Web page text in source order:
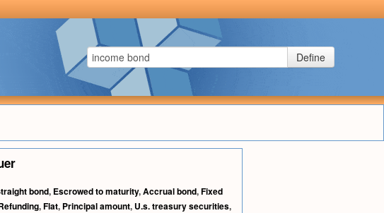
Define
bond, Escrowed to maturity,Accrual bond,Fixed
,Flat, Principal amount, U.s. treasury securities,